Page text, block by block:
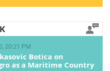
20:21 PM
Botica on
as a Maritime Country